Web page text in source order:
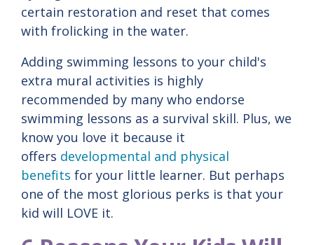
certain restoration and reset that comes
with frolicking in the water.
Adding swimming lessons to your child's
extra mural activities is highly
recommended by many who endorse
swimming lessons as a survival skill. Plus, we
know you love it because it
offers developmental and physical
benefits for your little learner. But perhaps
one of the most glorious perks is that your
kid will LOVE it.